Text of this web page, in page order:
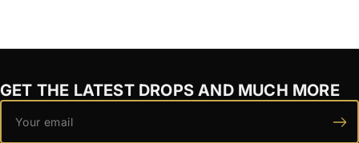
GET THE LATEST DROPS AND MUCH MORE